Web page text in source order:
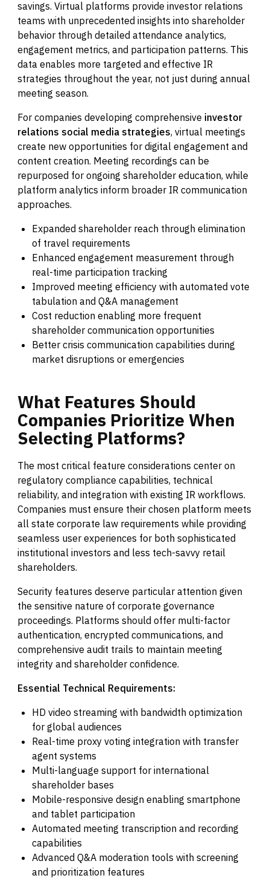
savings. Virtual platforms provide investor relations
teams with unprecedented insights into shareholder
behavior through detailed attendance analytics,
engagement metrics, and participation patterns. This
data enables more targeted and effective IR
strategies throughout the year, not just during annual
meeting season.
For companies developing comprehensive investor
relations social media strategies, virtual meetings
create new opportunities for digital engagement and
content creation. Meeting recordings can be
repurposed for ongoing shareholder education, while
platform analytics inform broader IR communication
approaches.
Expanded shareholder reach through elimination
of travel requirements
Enhanced engagement measurement through
real-time participation tracking
Improved meeting efficiency with automated vote
tabulation and Q&A management
Cost reduction enabling more frequent
shareholder communication opportunities
Better crisis communication capabilities during
market disruptions or emergencies
What Features Should
Companies Prioritize When
Selecting Platforms?
The most critical feature considerations center on
regulatory compliance capabilities, technical
reliability, and integration with existing IR workflows.
Companies must ensure their chosen platform meets
all state corporate law requirements while providing
seamless user experiences for both sophisticated
institutional investors and less tech-savvy retail
shareholders.
Security features deserve particular attention given
the sensitive nature of corporate governance
proceedings. Platforms should offer multi-factor
authentication, encrypted communications, and
comprehensive audit trails to maintain meeting
integrity and shareholder confidence.
Essential Technical Requirements:
HD video streaming with bandwidth optimization
for global audiences
Real-time proxy voting integration with transfer
agent systems
Multi-language support for international
shareholder bases
Mobile-responsive design enabling smartphone
and tablet participation
Automated meeting transcription and recording
capabilities
Advanced Q&A moderation tools with screening
and prioritization features